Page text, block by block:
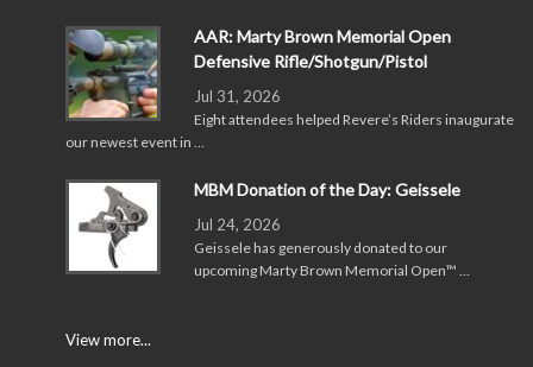
AAR: Marty Brown Memorial Open
Defensive Rifle/Shotgun/Pistol
Jul 31, 2026
Eight attendees helped Revere’s Riders inaugurate
our newest event in …
MBM Donation of the Day: Geissele
Jul 24, 2026
Geissele has generously donated to our
upcoming Marty Brown Memorial Open™ …
View more...